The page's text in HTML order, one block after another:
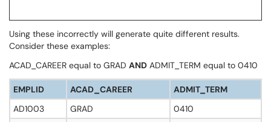
Using these incorrectly will generate quite different results.
Consider these examples:
ACAD_CAREER equal to GRAD AND ADMIT_TERM equal to 0410
EMPLID ACAD_CAREER
ADMIT_TERM
AD1003
GRAD
0410